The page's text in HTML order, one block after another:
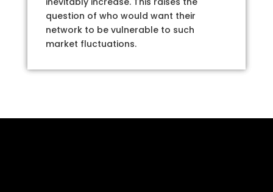
question of who would want their
network to be vulnerable to such
market fluctuations.